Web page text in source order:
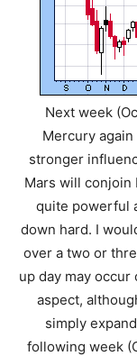
Next week
Mercury
stronger
Mars will conjoin
quite powerful
down hard. I
over a two or
up day may
aspect,
simply
following week